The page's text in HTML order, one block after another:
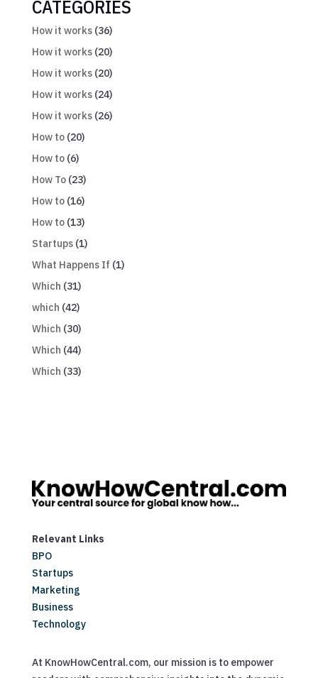
CATEGORIES
How it works(36)
How it works(20)
How it works(20)
How it works(24)
How it works(26)
How to(20)
How to(6)
How To(23)
How to(16)
How to(13)
Startups(1)
What Happens If (1)
Which (31)
which (42)
Which (30)
Which (44)
Which (33)
Relevant Links
BPO
Startups
Marketing
Business
Technology
At KnowHowCentral.com, our mission is to empower